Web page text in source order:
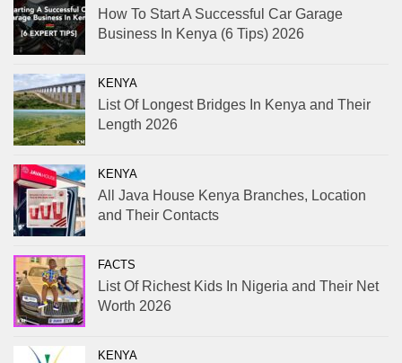
How To Start A Successful Car Garage
Business In Kenya (6 Tips) 2026
KENYA
List Of Longest Bridges In Kenya and Their
Length 2026
KENYA
All Java House Kenya Branches, Location
and Their Contacts
FACTS
List Of Richest Kids In Nigeria and Their Net
Worth 2026
KENYA